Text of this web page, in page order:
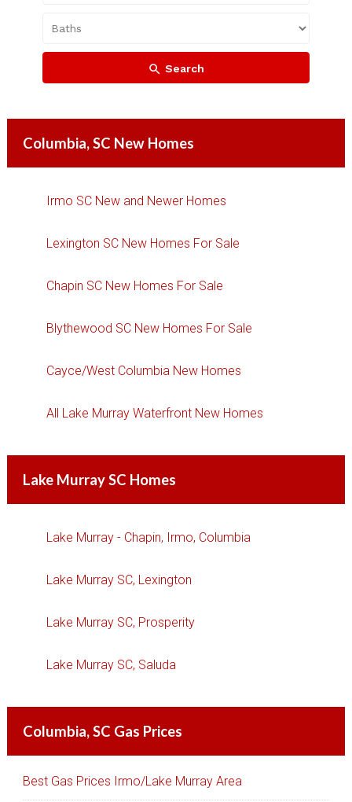
Search
Columbia, SC New Homes
Irmo SC New and Newer Homes
Lexington SC New Homes For Sale
Chapin SC New Homes For Sale
Blythewood SC New Homes For Sale
Cayce/West Columbia New Homes
All Lake Murray Waterfront New Homes
Lake Murray SC Homes
Lake Murray - Chapin, Irmo, Columbia
Lake Murray SC, Lexington
Lake Murray SC, Prosperity
Lake Murray SC, Saluda
Columbia, SC Gas Prices
Best Gas Prices Irmo/Lake Murray Area